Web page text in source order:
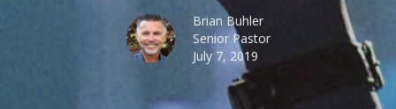
Brian Buhler
Senior Pastor
July 7, 2019